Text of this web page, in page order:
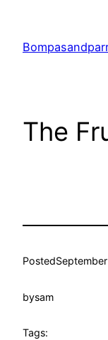
content
The
Posted
bysam
Tags: